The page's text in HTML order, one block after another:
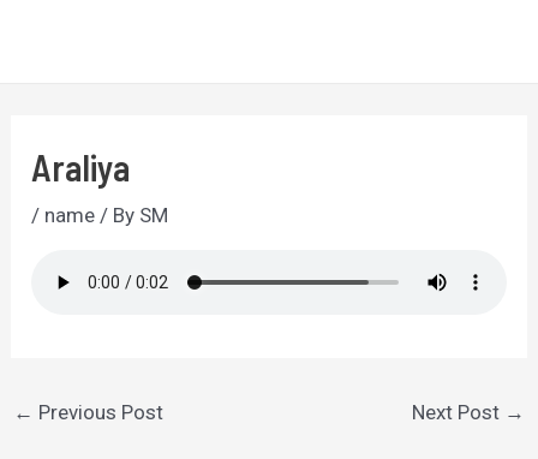
Araliya
/ name / By SM
Post
← Previous Post Next Post →